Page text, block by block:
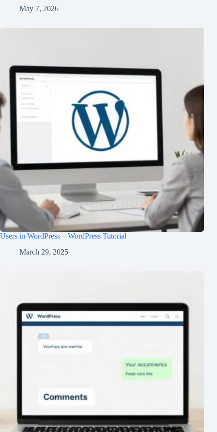
May 7, 2026
Users in WordPress – WordPress Tutorial
March 29, 2025